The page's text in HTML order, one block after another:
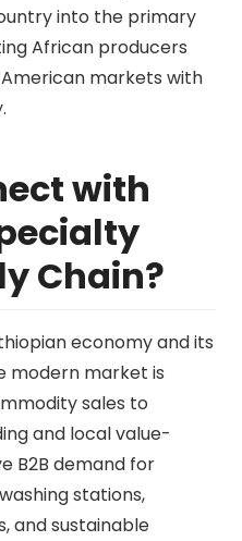
into the primary
African producers
American markets with
with
Chain?
economy and its
modern market is
sales to
and local value-
B2B demand for
stations,
and sustainable